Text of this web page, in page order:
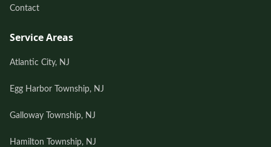
Contact
Service Areas
Atlantic City, NJ
Egg Harbor Township, NJ
Galloway Township, NJ
Hamilton Township, NJ